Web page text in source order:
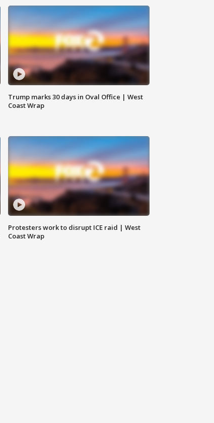
Trump marks 30 days in Oval Office | West
Coast Wrap
Protesters work to disrupt ICE raid | West
Coast Wrap